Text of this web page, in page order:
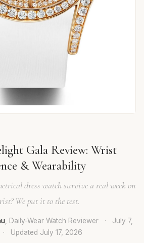
Gala Review: Wrist
& Wearability
dress watch survive a real week on
We put it to the test.
, Daily-Wear Watch Reviewer ·
July 7,
· Updated July 17, 2026